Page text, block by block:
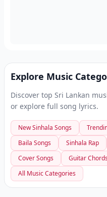
Explore Music
Discover top Sri Lankan
or explore full song lyrics.
New Sinhala Songs
Baila Songs
Sinhala Rap
Cover Songs
Guitar
All Music Categories